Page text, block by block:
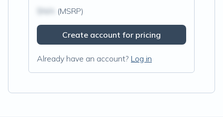
(MSRP)
Create account for pricing
Already have an account? Log in